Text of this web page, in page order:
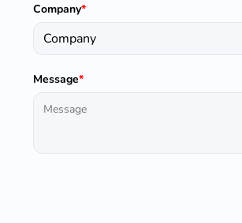
Company*
Message*